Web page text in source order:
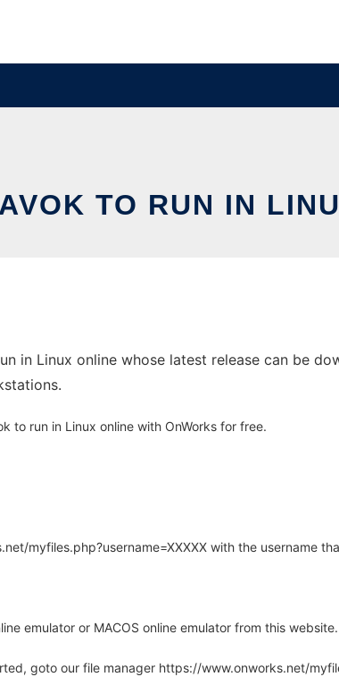
TO RUN IN
in Linux online whose latest release can be
to run in Linux online with OnWorks for free.
myfiles.php?username=XXXXX with the username
emulator or MACOS online emulator from this website.
goto our file manager https://www.onworks.net/